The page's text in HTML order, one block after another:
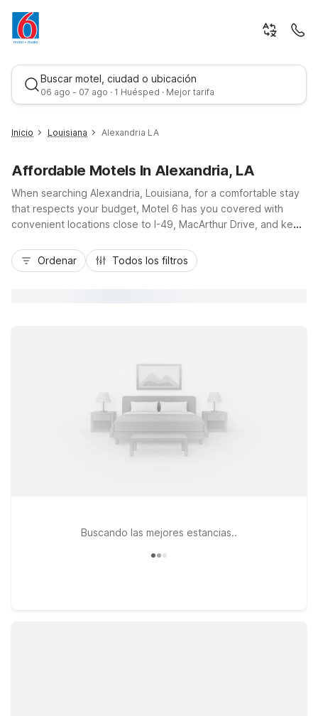
Buscar motel, ciudad o ubicación
06 ago - 07 ago · 1 Huésped · Mejor tarifa
Mejor tarifa
Inicio Louisiana Alexandria LA
Affordable Motels In Alexandria, LA
When searching Alexandria, Louisiana, for a comfortable stay
that respects your budget, Motel 6 has you covered with
convenient locations close to I-49, MacArthur Drive, and key
short drive from downtown, local hospitals, and nearby dining.
Studio 6 Alexandria, LA offers extended-stay comfort with in-
Ordenar Todos los filtros
Buscando las mejores estancias..